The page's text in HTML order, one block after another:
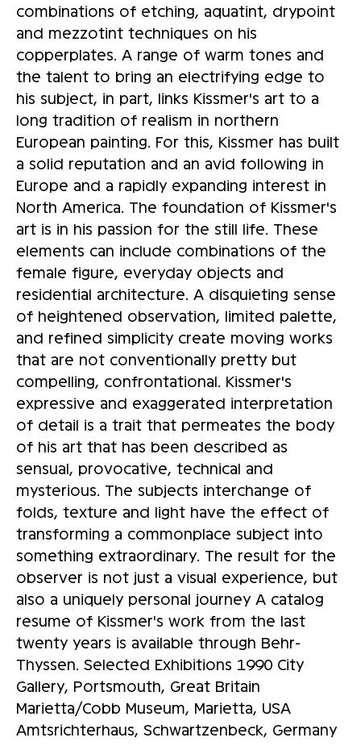
combinations of etching, aquatint, drypoint
and mezzotint techniques on his
copperplates. A range of warm tones and
the talent to bring an electrifying edge to
his subject, in part, links Kissmer's art to a
long tradition of realism in northern
European painting. For this, Kissmer has built
a solid reputation and an avid following in
Europe and a rapidly expanding interest in
North America. The foundation of Kissmer's
art is in his passion for the still life. These
elements can include combinations of the
female figure, everyday objects and
residential architecture. A disquieting sense
of heightened observation, limited palette,
and refined simplicity create moving works
that are not conventionally pretty but
compelling, confrontational. Kissmer's
expressive and exaggerated interpretation
of detail is a trait that permeates the body
of his art that has been described as
sensual, provocative, technical and
mysterious. The subjects interchange of
folds, texture and light have the effect of
transforming a commonplace subject into
something extraordinary. The result for the
observer is not just a visual experience, but
also a uniquely personal journey A catalog
resume of Kissmer's work from the last
twenty years is available through Behr-
Thyssen. Selected Exhibitions 1990 City
Gallery, Portsmouth, Great Britain
Marietta/Cobb Museum, Marietta, USA
Amtsrichterhaus, Schwartzenbeck, Germany